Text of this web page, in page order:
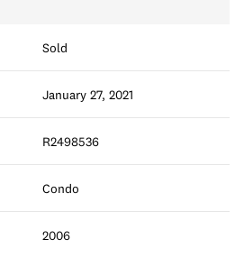
Sold
January 27, 2021
R2498536
Condo
2006